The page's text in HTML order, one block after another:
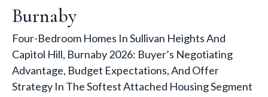
Burnaby
Four-Bedroom Homes In Sullivan Heights And
Capitol Hill, Burnaby 2026: Buyer’s Negotiating
Advantage, Budget Expectations, And Offer
Strategy In The Softest Attached Housing Segment